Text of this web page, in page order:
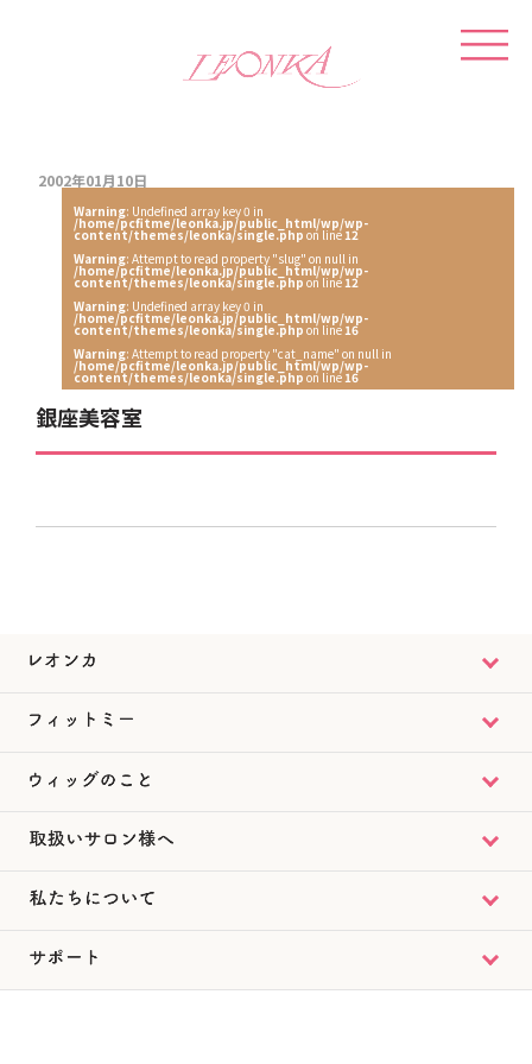
2002年01月10日
Warning: Undefined array key 0 in
/home/pcfitme/leonka.jp/public_html/wp/wp-
content/themes/leonka/single.php on line12
Warning: Attempt to read property "slug" on null in
/home/pcfitme/leonka.jp/public_html/wp/wp-
content/themes/leonka/single.php on line12
Warning: Undefined array key 0 in
/home/pcfitme/leonka.jp/public_html/wp/wp-
content/themes/leonka/single.php on line16
Warning: Attempt to read property "cat_name" on null in
/home/pcfitme/leonka.jp/public_html/wp/wp-
content/themes/leonka/single.php on line16
銀座美容室